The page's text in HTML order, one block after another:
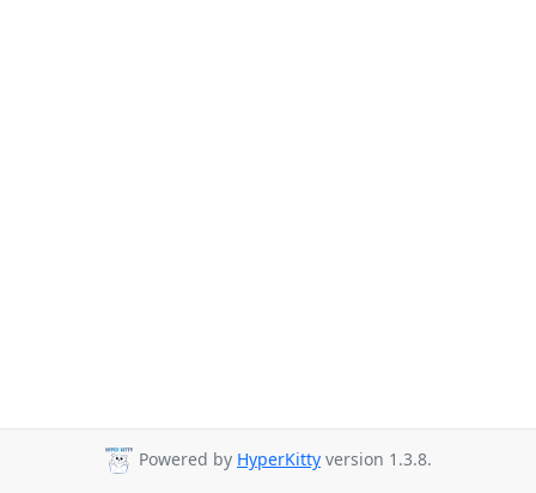
Powered by HyperKitty version 1.3.8.